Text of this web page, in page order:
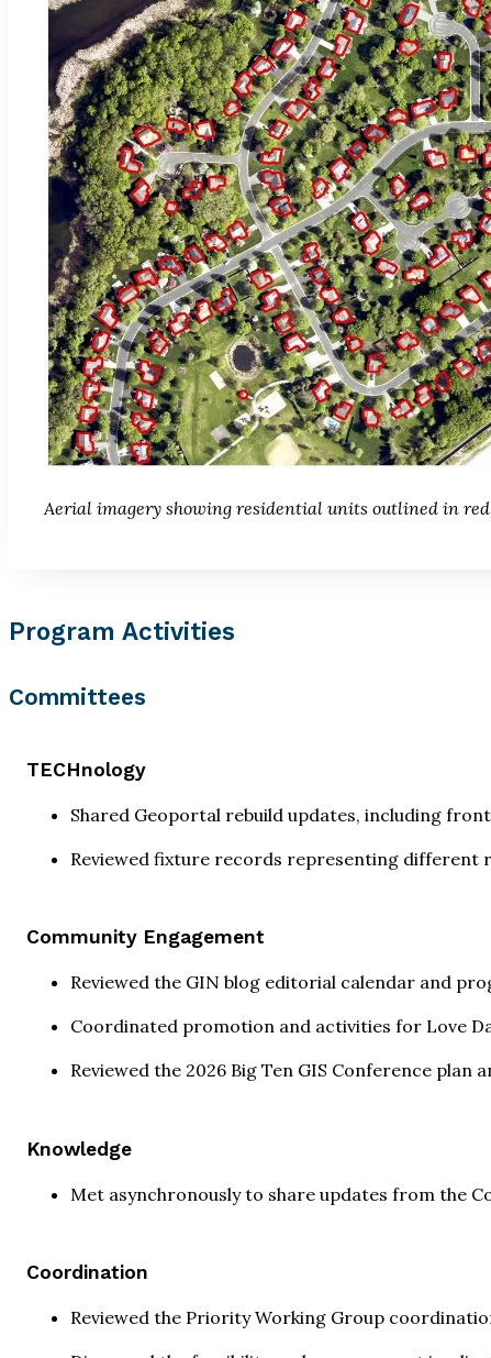
Aerial imagery showing residential units outlined in red
Program Activities
Committees
TECHnology
Shared Geoportal rebuild updates, including
Reviewed fixture records representing different
Community Engagement
Reviewed the GIN blog editorial calendar and
Coordinated promotion and activities for Love
Reviewed the 2026 Big Ten GIS Conference plan
Knowledge
Met asynchronously to share updates from the
Coordination
Reviewed the Priority Working Group